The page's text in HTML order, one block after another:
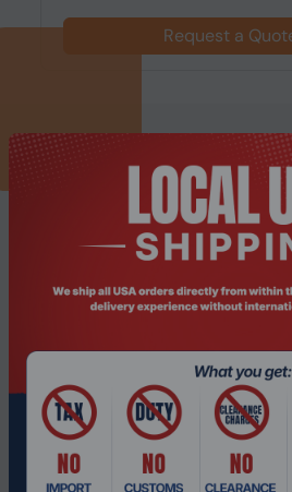
Request a
SUBSCRIBE TO OUR
Get updates, promotions and
PONDESK.
unsubscribe at any time.
Please read ourPrivacy
SERVICES
Contact Us